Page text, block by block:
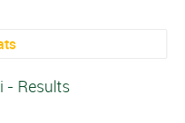
- Results